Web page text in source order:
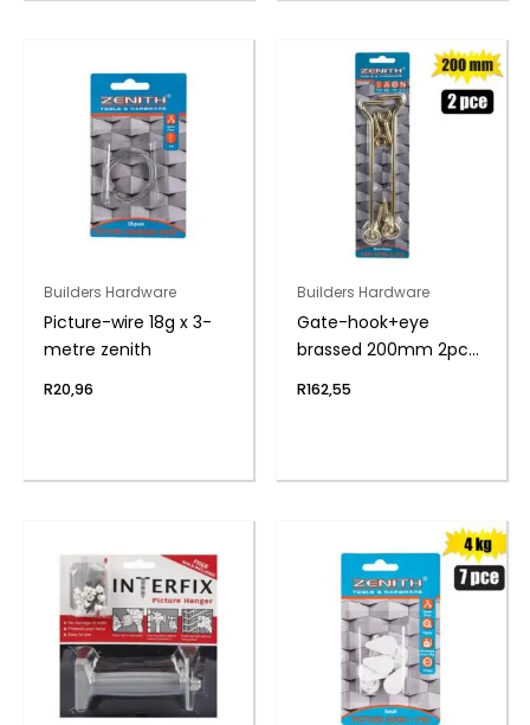
Builders Hardware
Picture-wire 18g x 3-
metre zenith
R20,96
Builders Hardware
Gate-hook+eye
brassed 200mm 2pce
R162,55